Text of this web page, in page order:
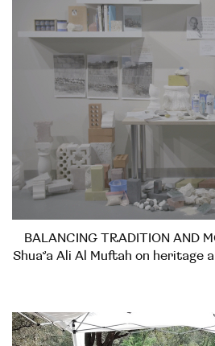
BALANCING TRADITION AND
Shua’a Ali Al Muftah on